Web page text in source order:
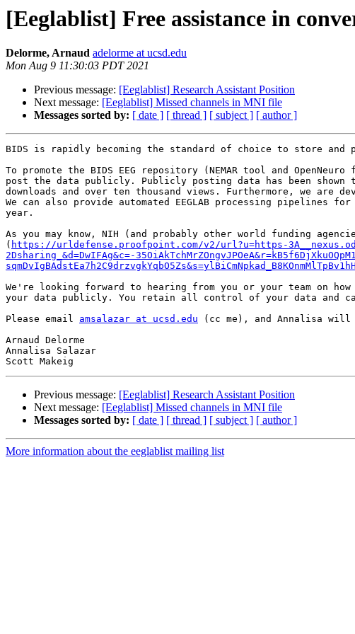
[Eeglablist] Free assistance in
Delorme, Arnaud adelorme at ucsd.edu
Mon Aug 9 11:30:03 PDT 2021
Previous message: [Eeglablist] Research Assistant Position
Next message: [Eeglablist] Missed channels in MNI file
Messages sorted by: [ date ] [ thread ] [ subject ] [ author ]
BIDS is rapidly becoming the standard of choice to store
To promote the BIDS EEG repository (NEMAR tool and
post the data publicly. Publicly posting data has been shown
downloads and over ten thousand views. Furthermore, we are
We can also provide automated EEGLAB processing
year.
As you may know, NIH (and probably other world funding
( https://urldefense.proofpoint.com/v2/url?u=https-
2Dsharing_&d=DwIFAg&c=-
We're looking forward to hearing from you or your team on
your data publicly. You retain all control of your data and
Please email amsalazar at ucsd.edu (cc me), and Annalisa
Arnaud Delorme
Annalisa Salazar
Previous message: [Eeglablist] Research Assistant Position
Next message: [Eeglablist] Missed channels in MNI file
Messages sorted by: [ date ] [ thread ] [ subject ] [ author ]
More information about the eeglablist mailing list